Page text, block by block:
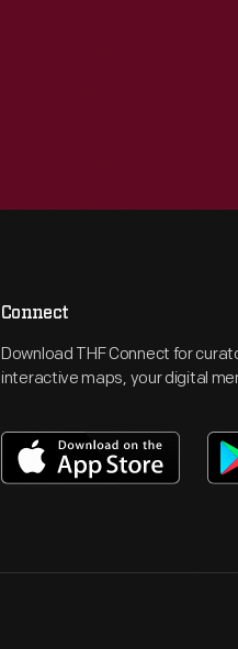
Connect
Download THF Connect for
interactive maps, your digital